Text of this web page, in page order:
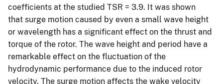
coefficients at the studied TSR = 3.9. It was shown
that surge motion caused by even a small wave height
or wavelength has a significant effect on the thrust and
torque of the rotor. The wave height and period have a
remarkable effect on the fluctuation of the
hydrodynamic performance due to the induced rotor
velocity. The surge motion affects the wake velocity